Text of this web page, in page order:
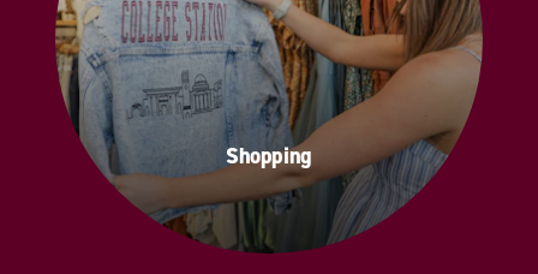
Shopping
Shopping